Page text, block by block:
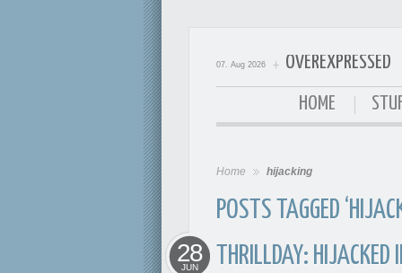
07. Aug 2026 OVEREXPRESSED
OverExpressed
HOME
Home hijacking
POSTS TAGGED
28
JUN THRILLDAY: HIJACKED